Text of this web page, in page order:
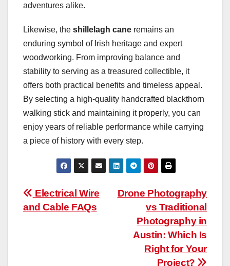
adventures alike.
Likewise, the shillelagh cane remains an
enduring symbol of Irish heritage and expert
woodworking. From improving balance and
stability to serving as a treasured collectible, it
offers both practical benefits and timeless appeal.
By selecting a high-quality handcrafted blackthorn
walking stick and maintaining it properly, you can
enjoy years of reliable performance while carrying
a piece of history with every step.
Post
navigation
Drone Photography
vs Traditional
Photography in
Austin: Which Is
Right for Your
Project?
Electrical Wire
and Cable FAQs